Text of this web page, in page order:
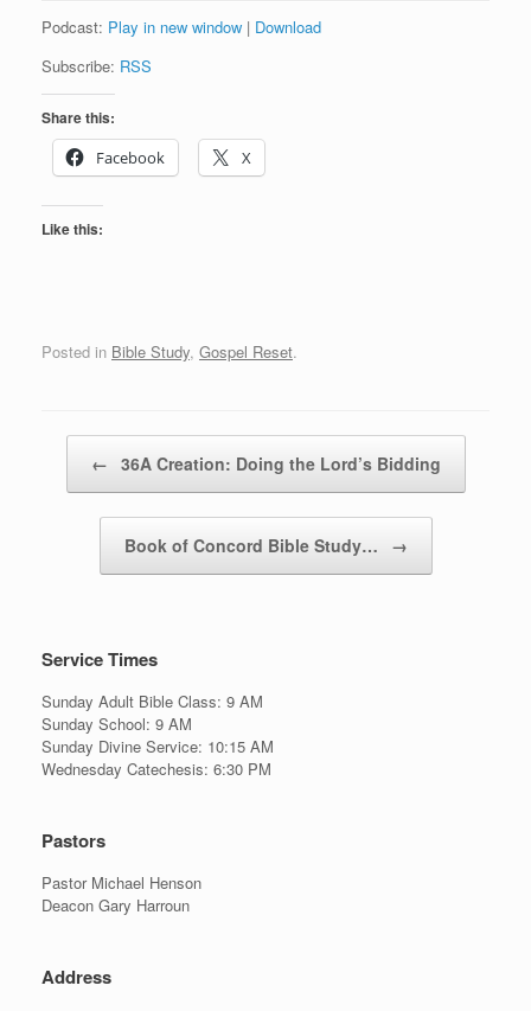
Podcast: Play in new window | Download
Subscribe: RSS
Share this:
Facebook
X
Like this:
Posted in Bible Study, Gospel Reset.
← 36A Creation: Doing the Lord’s Bidding
Book of Concord Bible Study… →
Service Times
Sunday Adult Bible Class: 9 AM
Sunday School: 9 AM
Sunday Divine Service: 10:15 AM
Wednesday Catechesis: 6:30 PM
Pastors
Pastor Michael Henson
Deacon Gary Harroun
Address